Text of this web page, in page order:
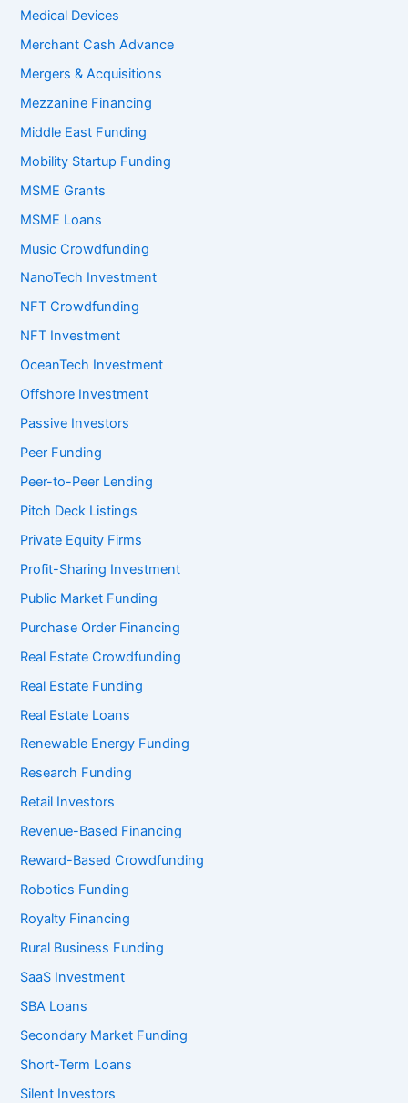
Medical Devices
Merchant Cash Advance
Mergers & Acquisitions
Mezzanine Financing
Middle East Funding
Mobility Startup Funding
MSME Grants
MSME Loans
Music Crowdfunding
NanoTech Investment
NFT Crowdfunding
NFT Investment
OceanTech Investment
Offshore Investment
Passive Investors
Peer Funding
Peer-to-Peer Lending
Pitch Deck Listings
Private Equity Firms
Profit-Sharing Investment
Public Market Funding
Purchase Order Financing
Real Estate Crowdfunding
Real Estate Funding
Real Estate Loans
Renewable Energy Funding
Research Funding
Retail Investors
Revenue-Based Financing
Reward-Based Crowdfunding
Robotics Funding
Royalty Financing
Rural Business Funding
SaaS Investment
SBA Loans
Secondary Market Funding
Short-Term Loans
Silent Investors